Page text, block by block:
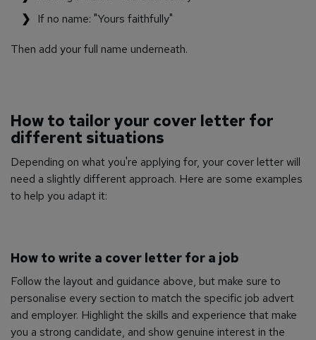
If no name: "Yours faithfully"
Then add your full name underneath.
How to tailor your cover letter for
different situations
Depending on what you're applying for, your cover letter will
need a slightly different approach. Here are some examples
to help you adapt it:
How to write a cover letter for a job
Follow the layout and guidance above, but make sure to
personalise every section to match the specific job advert
and employer. Highlight the skills and experience that make
you a strong candidate, and show genuine interest in the